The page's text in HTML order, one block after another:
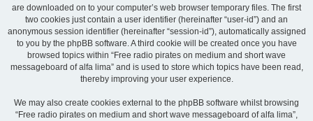
are downloaded on to your computer’s web browser temporary files. The first
two cookies just contain a user identifier (hereinafter “user-id”) and an
anonymous session identifier (hereinafter “session-id”), automatically assigned
to you by the phpBB software. A third cookie will be created once you have
browsed topics within “Free radio pirates on medium and short wave
messageboard of alfa lima” and is used to store which topics have been read,
thereby improving your user experience.
We may also create cookies external to the phpBB software whilst browsing
“Free radio pirates on medium and short wave messageboard of alfa lima”,